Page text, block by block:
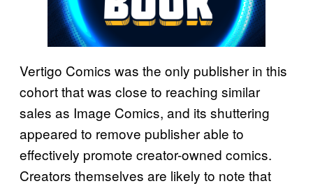
Vertigo Comics was the only publisher in this
cohort that was close to reaching similar
sales as Image Comics, and its shuttering
appeared to remove publisher able to
effectively promote creator-owned comics.
Creators themselves are likely to note that